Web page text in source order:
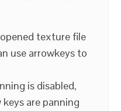
texture file
use arrowkeys to
is disabled,
are panning